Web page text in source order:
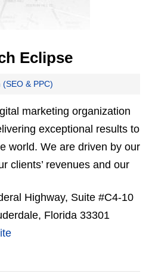
Eclipse
& PPC)
marketing organization
exceptional results to
world. We are driven by our
clients’ revenues and our
Highway, Suite #C4-10
Florida 33301